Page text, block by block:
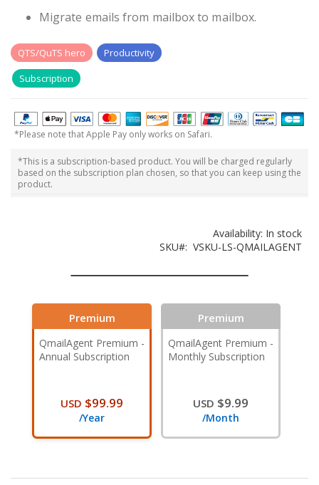
Migrate emails from mailbox to mailbox.
QTS/QuTS hero
Productivity
Subscription
*Please note that Apple Pay only works on Safari.
*This is a subscription-based product. You will be charged regularly
based on the subscription plan chosen, so that you can keep using the
product.
Availability: In stock
SKU
VSKU-LS-QMAILAGENT
Premium
QmailAgent Premium -
Annual Subscription
USD $99.99
/Year
Premium
QmailAgent Premium -
Monthly Subscription
USD $9.99
/Month